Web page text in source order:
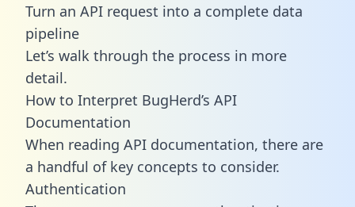
Turn an API request into a complete data
pipeline
Let’s walk through the process in more
detail.
How to Interpret BugHerd’s API
Documentation
When reading API documentation, there are
a handful of key concepts to consider.
Authentication